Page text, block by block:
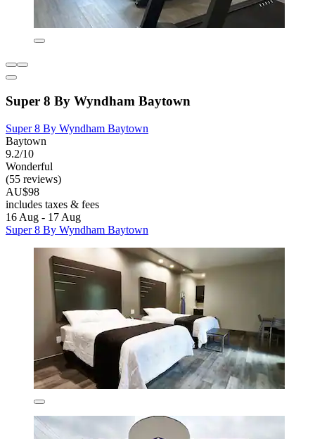
Super 8 By Wyndham Baytown
Super 8 By Wyndham Baytown
Baytown
9.2/10
Wonderful
(55 reviews)
AU$98
includes taxes & fees
16 Aug - 17 Aug
Super 8 By Wyndham Baytown